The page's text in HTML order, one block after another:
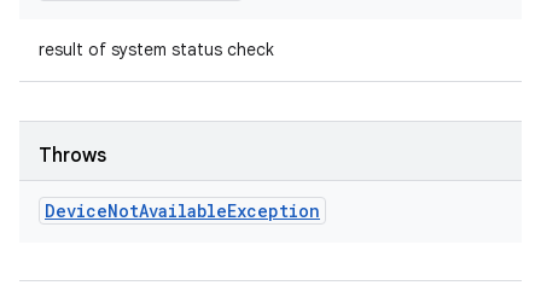
result of system status check
Throws
DeviceNotAvailableException